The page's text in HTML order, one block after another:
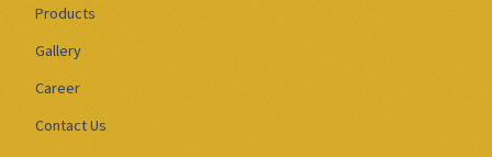
Products
Gallery
Career
Contact Us